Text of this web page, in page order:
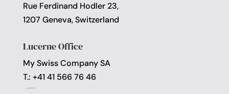
Rue Ferdinand Hodler 23,
1207 Geneva, Switzerland
Lucerne Office
My Swiss Company SA
T.: +41 41 566 76 46